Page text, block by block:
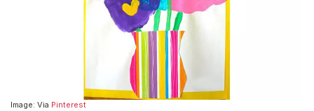
Image: Via Pinterest